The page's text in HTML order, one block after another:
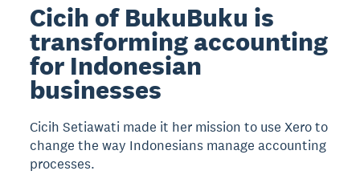
Cicih of BukuBuku is
transforming accounting
for Indonesian
businesses
Cicih Setiawati made it her mission to use Xero to
change the way Indonesians manage accounting
processes.